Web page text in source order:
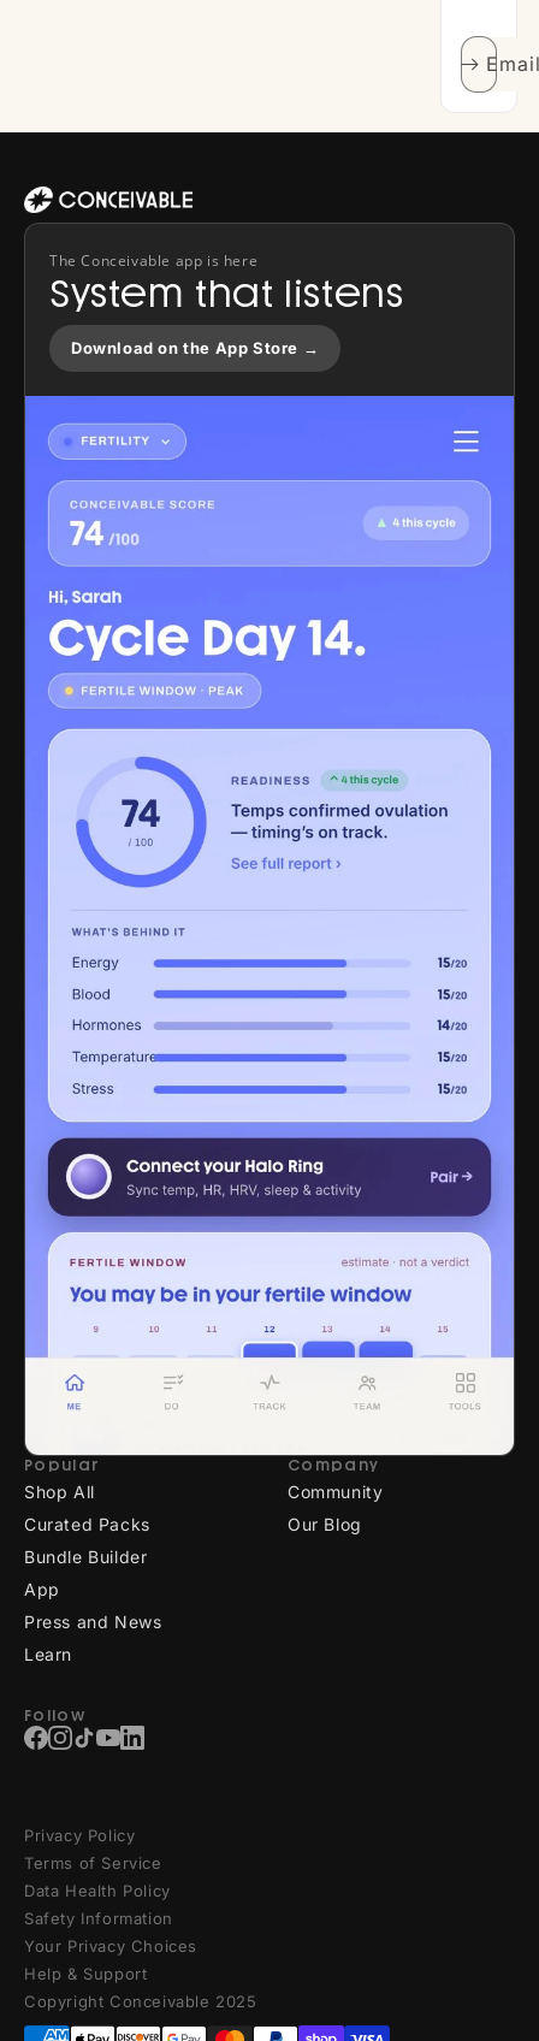
The Conceivable app is here
System that listens
Download on the App Store →
Popular
Shop All
Curated Packs
Bundle Builder
App
Press and News
Learn
Company
Community
Our Blog
Follow
Privacy Policy
Terms of Service
Data Health Policy
Safety Information
Your Privacy Choices
Help & Support
Copyright Conceivable 2025